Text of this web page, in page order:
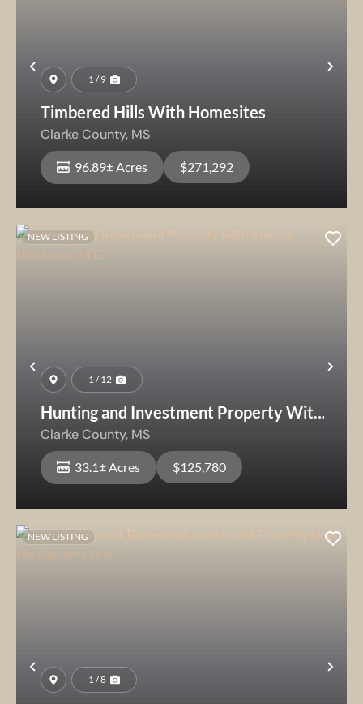
Previous
1 / 9
Timbered Hills With Homesites
Clarke County, MS
96.89± Acres $271,292
Previous
NEW LISTING
1 / 12
Hunting and Investment Property With
Mature Hardwood MT2
Clarke County, MS
33.1± Acres $125,780
Previous
NEW LISTING
1 / 8